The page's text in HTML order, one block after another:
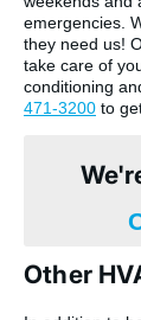
emergencies.
they need us!
take care of
conditioning
471-3200 to
Other